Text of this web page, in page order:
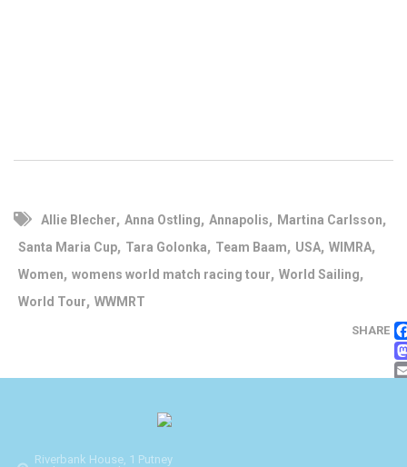
Allie Blecher, Anna Ostling, Annapolis, Martina Carlsson,
Santa Maria Cup, Tara Golonka, Team Baam, USA, WIMRA,
Women, womens world match racing tour, World Sailing,
World Tour, WWMRT
SHARE
Riverbank House, 1 Putney